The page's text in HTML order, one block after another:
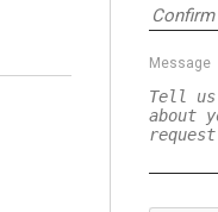
Message